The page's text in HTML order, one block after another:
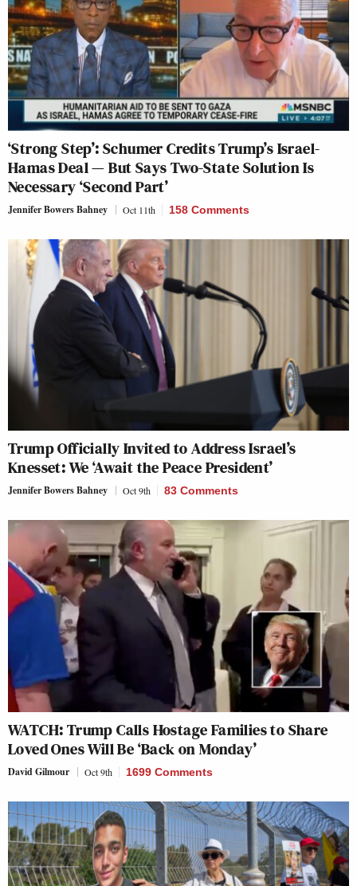
‘Strong Step’: Schumer Credits Trump’s Israel-
Hamas Deal — But Says Two-State Solution Is
Necessary ‘Second Part’
Jennifer Bowers Bahney Oct 11th 158 Comments
Trump Officially Invited to Address Israel’s
Knesset: We ‘Await the Peace President’
Jennifer Bowers Bahney Oct 9th 83 Comments
WATCH: Trump Calls Hostage Families to Share
Loved Ones Will Be ‘Back on Monday’
David Gilmour Oct 9th 1699 Comments